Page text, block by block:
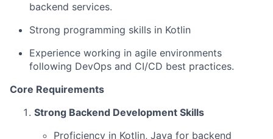
backend services.
Strong programming skills in Kotlin
Experience working in agile environments
following DevOps and CI/CD best practices.
Core Requirements
Strong Backend Development Skills
Proficiency in Kotlin, Java for backend